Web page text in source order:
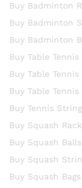
Buy Badminton
Buy Badminton
Buy Badminton
Buy Table Tennis
Buy Table
Buy Table Tennis
Buy Tennis
Buy Squash
Buy Squash Balls
Buy Squash
Buy Squash Bags